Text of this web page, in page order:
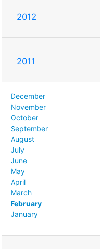
2012
2011
December
November
October
September
August
July
June
May
April
March
February
January